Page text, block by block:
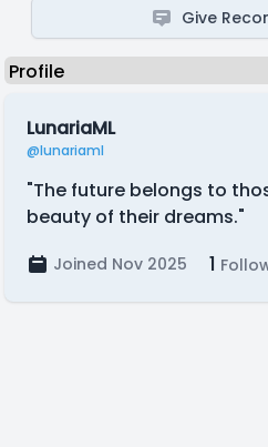
Give
LunariaML
@lunariaml
"The future belongs to
beauty of their dreams."
Joined Nov 2025 1